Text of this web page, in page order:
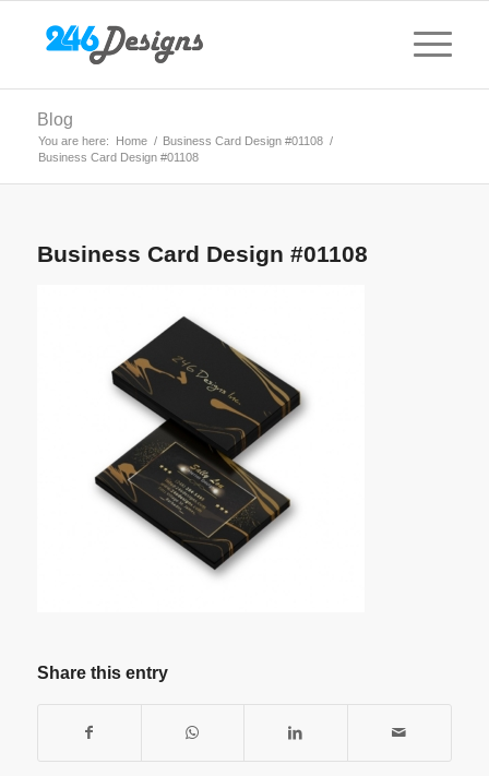
Blog
You are here: Home / Business Card Design #01108 /
Business Card Design #01108
Business Card Design #01108
Share this entry